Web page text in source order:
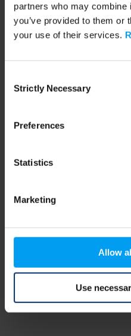
partners who may combine
you’ve provided to them or
your use of their services.
Selection
Strictly Necessary
Preferences
Statistics
Marketing
Allow
Use